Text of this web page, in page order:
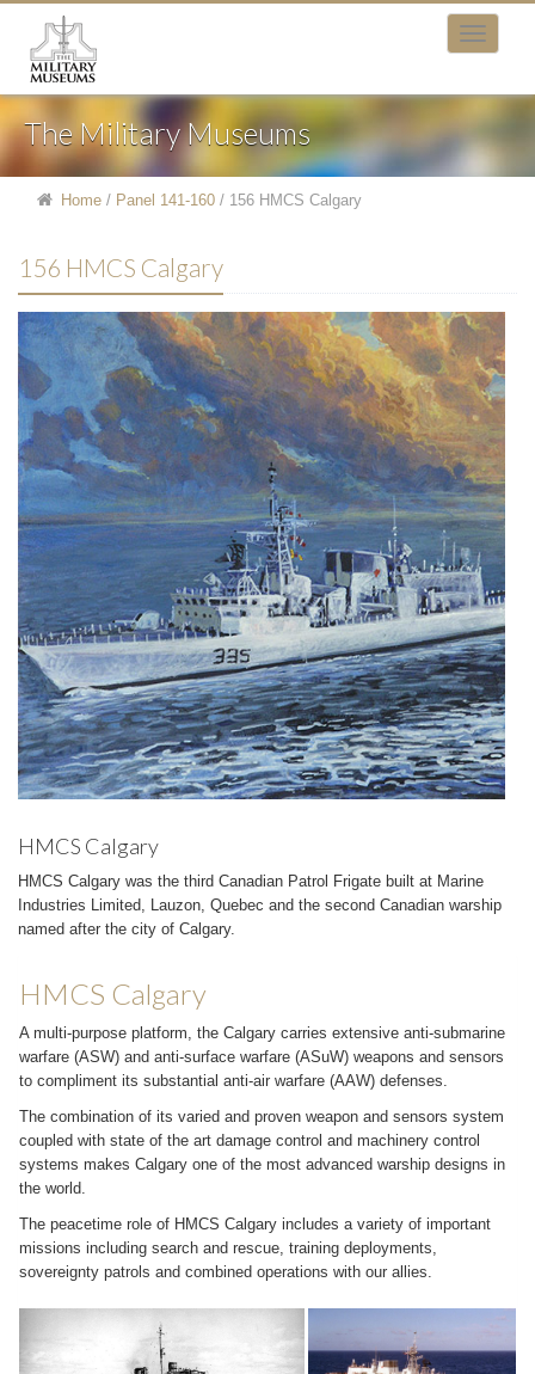
The Military Museums
Home / Panel 141-160 / 156 HMCS Calgary
156 HMCS Calgary
HMCS Calgary
HMCS Calgary was the third Canadian Patrol Frigate built at Marine
Industries Limited, Lauzon, Quebec and the second Canadian warship
named after the city of Calgary.
HMCS Calgary
A multi-purpose platform, the Calgary carries extensive anti-submarine
warfare (ASW) and anti-surface warfare (ASuW) weapons and sensors
to compliment its substantial anti-air warfare (AAW) defenses.
The combination of its varied and proven weapon and sensors system
coupled with state of the art damage control and machinery control
systems makes Calgary one of the most advanced warship designs in
the world.
The peacetime role of HMCS Calgary includes a variety of important
missions including search and rescue, training deployments,
sovereignty patrols and combined operations with our allies.